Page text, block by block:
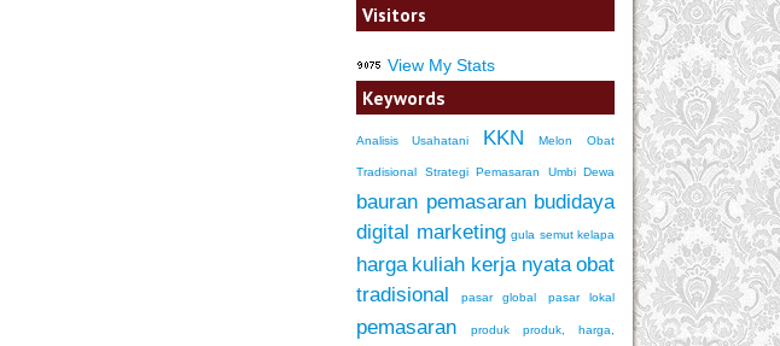
Visitors
View My Stats
Keywords
Analisis Usahatani KKN Melon Obat
Tradisional Strategi Pemasaran Umbi Dewa
bauran pemasaran budidaya
digital marketing gula semut kelapa
harga kuliah kerja nyata obat
tradisional
pasar global pasar lokal
pemasaran produk produk, harga,